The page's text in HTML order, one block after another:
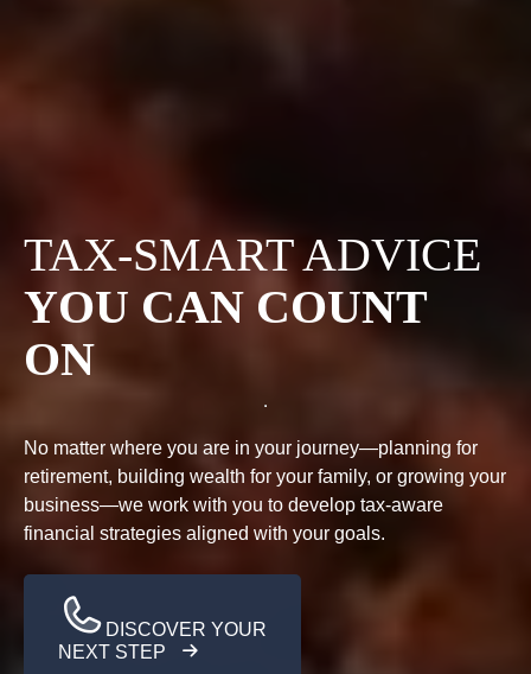
TAX-SMART ADVICE
YOU CAN COUNT
ON
No matter where you are in your journey—planning for
retirement, building wealth for your family, or growing your
business—we work with you to develop tax-aware
financial strategies aligned with your goals.
DISCOVER YOUR
NEXT STEP